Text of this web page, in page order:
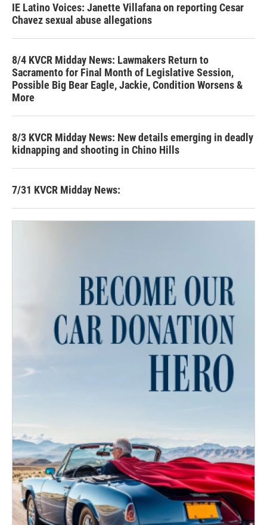
IE Latino Voices: Janette Villafana on reporting Cesar
Chavez sexual abuse allegations
8/4 KVCR Midday News: Lawmakers Return to
Sacramento for Final Month of Legislative Session,
Possible Big Bear Eagle, Jackie, Condition Worsens &
More
8/3 KVCR Midday News: New details emerging in deadly
kidnapping and shooting in Chino Hills
7/31 KVCR Midday News: